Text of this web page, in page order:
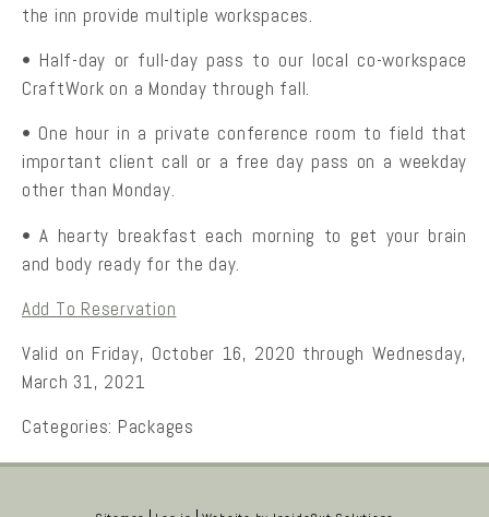
the inn provide multiple workspaces.
• Half-day or full-day pass to our local co-workspace
CraftWork on a Monday through fall.
• One hour in a private conference room to field that
important client call or a free day pass on a weekday
other than Monday.
• A hearty breakfast each morning to get your brain
and body ready for the day.
Add To Reservation
Valid on Friday, October 16, 2020 through Wednesday,
March 31, 2021
Categories: Packages